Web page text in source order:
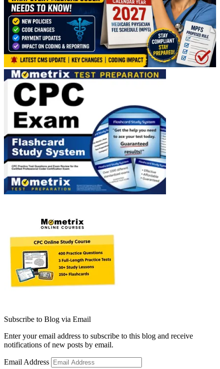
Subscribe to Blog via Email
Enter your email address to subscribe to this blog and receive
notifications of new posts by email.
Email Address